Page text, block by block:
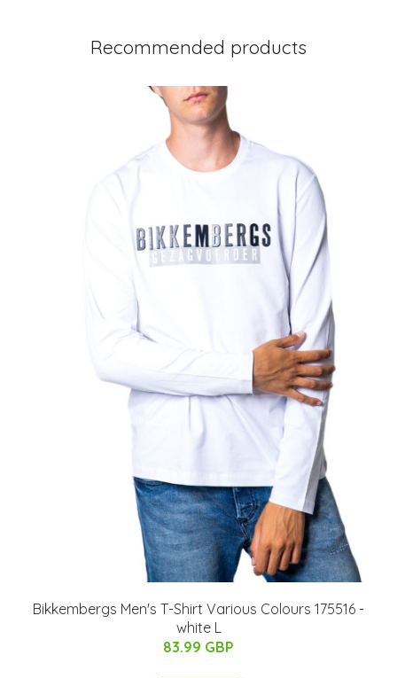
Recommended products
Bikkembergs Men's T-Shirt Various Colours 175516 -
white L
83.99 GBP